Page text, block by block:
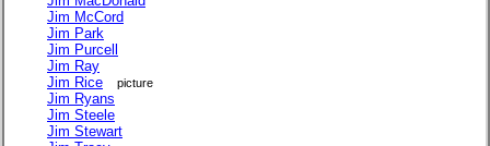
Jim McCord
Jim Park
Jim Purcell
Jim Ray
Jim Rice
picture
Jim Ryans
Jim Steele
Jim Stewart